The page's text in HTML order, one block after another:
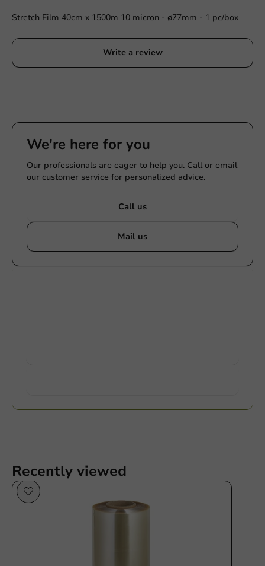
Stretch Film 40cm x 1500m 10 micron - ø77mm - 1 pc/box
Write a review
We're here for you
Our professionals are eager to help you. Call or email
our customer service for personalized advice.
Call us
Mail us
Recently viewed